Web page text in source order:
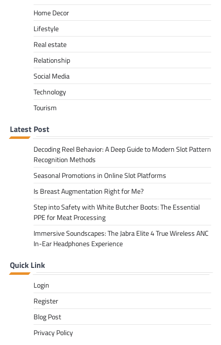
Home Decor
Lifestyle
Real estate
Relationship
Social Media
Technology
Tourism
Latest Post
Decoding Reel Behavior: A Deep Guide to Modern Slot Pattern
Recognition Methods
Seasonal Promotions in Online Slot Platforms
Is Breast Augmentation Right for Me?
Step into Safety with White Butcher Boots: The Essential
PPE for Meat Processing
Immersive Soundscapes: The Jabra Elite 4 True Wireless ANC
In-Ear Headphones Experience
Quick Link
Login
Register
Blog Post
Privacy Policy